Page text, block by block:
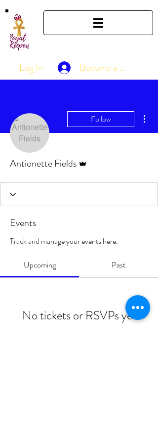
Log In Become a Member
Follow
Antionette Fields
Events
Track and manage your events here.
Upcoming Past
No tickets or RSVPs yet